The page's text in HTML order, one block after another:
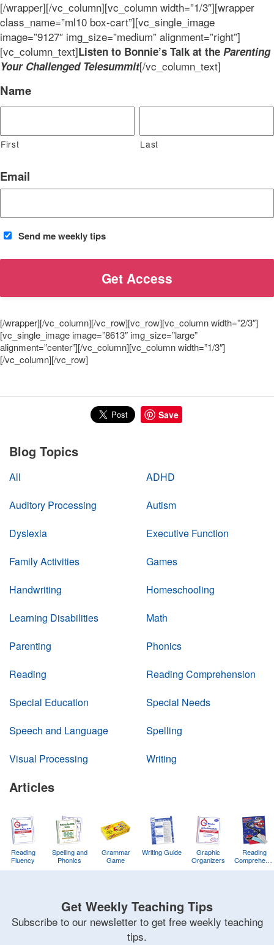
[/wrapper][/vc_column][vc_column width=”1/3″][wrapper
class_name=”ml10 box-cart”][vc_single_image
image=”9127″ img_size=”medium” alignment=”right”]
[vc_column_text]Listen to Bonnie’s Talk at the Parenting
Your Challenged Telesummit[/vc_column_text]
Name
First Last
Email
Send me weekly tips
[/wrapper][/vc_column][/vc_row][vc_row][vc_column width=”2/3″]
[vc_single_image image=”8613″ img_size=”large”
alignment=”center”][/vc_column][vc_column width=”1/3″]
[/vc_column][/vc_row]
Save
Blog Topics
All
ADHD
Auditory Processing
Autism
Dyslexia
Executive Function
Family Activities
Games
Handwriting
Homeschooling
Learning Disabilities
Math
Parenting
Phonics
Reading
Reading Comprehension
Special Education
Special Needs
Speech and Language
Spelling
Visual Processing
Writing
Articles
Reading
Fluency
Spelling and
Phonics
Grammar
Game
Writing Guide
Graphic
Organizers
Reading
Get Weekly Teaching Tips
Subscribe to our newsletter to get free weekly teaching
tips.